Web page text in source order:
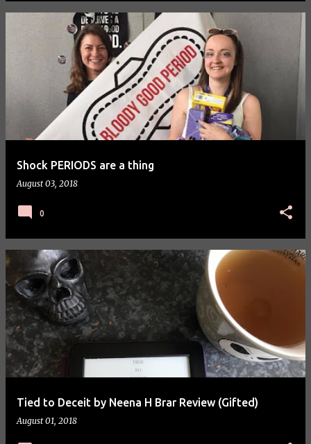
Shock PERIODS are a thing
August 03, 2018
0
Tied to Deceit by Neena H Brar Review (Gifted)
August 01, 2018